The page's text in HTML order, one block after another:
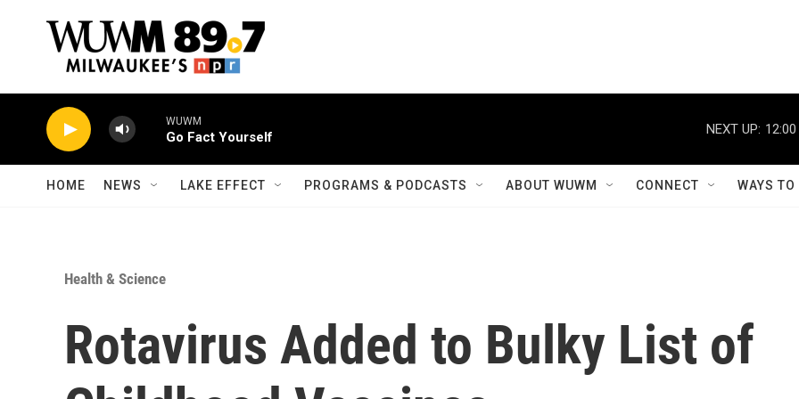
WUWM
Go Fact Yourself
NEXT UP:
HOME NEWS LAKE EFFECT PROGRAMS & PODCASTS ABOUT WUWM CONNECT WAYS
Health & Science
Rotavirus Added to Bulky List of